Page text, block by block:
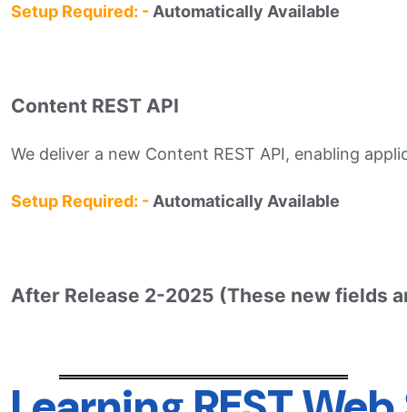
Setup Required: - Automatically Available
Content REST API
We deliver a new Content REST API, enabling
Setup Required: - Automatically Available
After Release 2-2025 (These new fields